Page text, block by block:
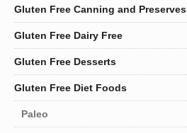
Gluten Free Canning and Preserves
Gluten Free Dairy Free
Gluten Free Desserts
Gluten Free Diet Foods
Paleo